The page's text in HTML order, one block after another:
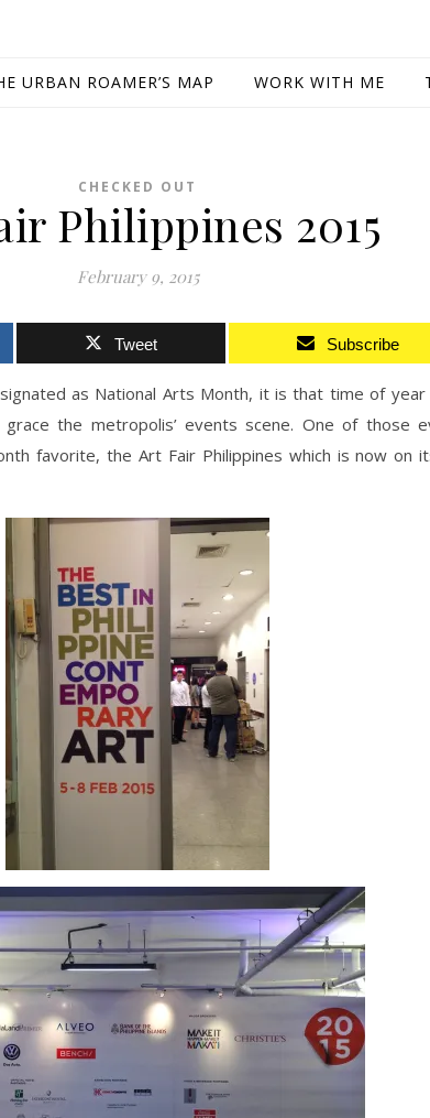
URBAN ROAMER’S MAP WORK WITH ME
CHECKED OUT
Philippines 2015
February 9, 2015
Tweet Subscribe
as National Arts Month, it is that time of year
the metropolis’ events scene. One of those
favorite, the Art Fair Philippines which is now on